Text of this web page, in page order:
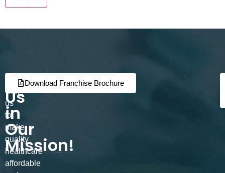
Join
Us
in
Our
Mission!
Partner
with
us
to
make
quality
healthcare
affordable
Download Franchise Brochure